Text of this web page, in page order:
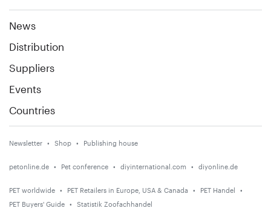
News
Distribution
Suppliers
Events
Countries
Newsletter Shop Publishing house
petonline.de Pet conference diyinternational.com diyonline.de
PET worldwide PET Retailers in Europe, USA & Canada
PET Handel
PET Buyers' Guide
Statistik Zoofachhandel